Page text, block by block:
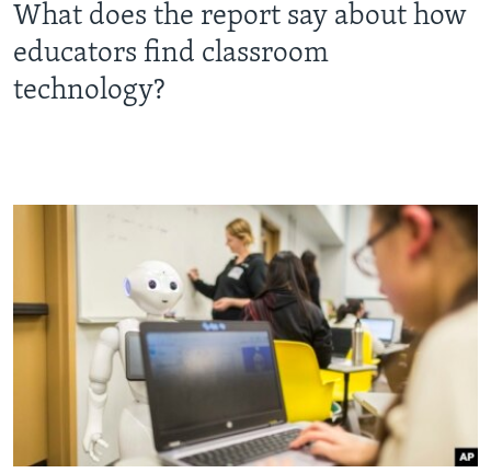
Search
FOLLOW US
What does the report say about how
educators find classroom
technology?